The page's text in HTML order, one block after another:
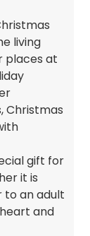
living
places at
Christmas
gift for
it is
to an adult
and